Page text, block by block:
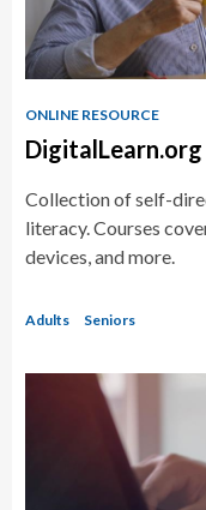
ONLINE RESOURCE
DigitalLearn.org
Collection of self-
literacy. Courses
devices, and more.
Adults Seniors